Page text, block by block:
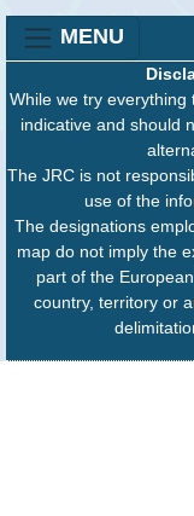
MENU
While we try everything
indicative and should
The JRC is not
use of the
The designations
map do not imply the
part of the
country, territory or